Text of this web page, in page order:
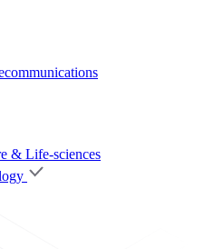
& Life-sciences